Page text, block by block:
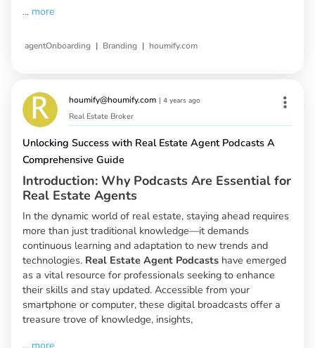
... more
agentOnboarding | Branding | houmify.com
houmify@houmify.com | 4 years ago
Real Estate Broker
Unlocking Success with Real Estate Agent Podcasts A
Comprehensive Guide
Introduction: Why Podcasts Are Essential for
Real Estate Agents
In the dynamic world of real estate, staying ahead requires
more than just traditional knowledge—it demands
continuous learning and adaptation to new trends and
technologies. Real Estate Agent Podcasts have emerged
as a vital resource for professionals seeking to enhance
their skills and stay updated. Accessible from your
smartphone or computer, these digital broadcasts offer a
treasure trove of knowledge, insights,